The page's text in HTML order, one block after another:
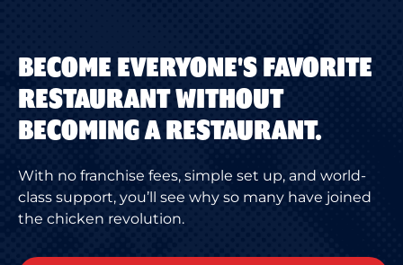
BECOME EVERYONE'S FAVORITE
RESTAURANT WITHOUT
BECOMING A RESTAURANT.
With no franchise fees, simple set up, and world-
class support, you’ll see why so many have joined
the chicken revolution.